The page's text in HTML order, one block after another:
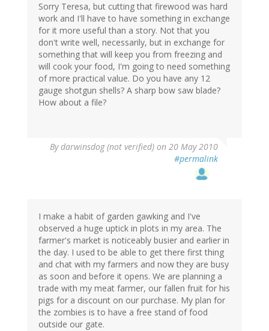
Sorry Teresa, but cutting that firewood was hard
work and I'll have to have something in exchange
for it more useful than a story. Not that you
don't write well, necessarily, but in exchange for
something that will keep you from freezing and
will cook your food, I'm going to need something
of more practical value. Do you have any 12
gauge shotgun shells? A sharp bow saw blade?
How about a file?
Bydarwinsdog (not verified) on 20 May 2010
#permalink
I make a habit of garden gawking and I've
observed a huge uptick in plots in my area. The
farmer's market is noticeably busier and earlier in
the day. I used to be able to get there first thing
and chat with my farmers and now they are busy
as soon and before it opens. We are planning a
trade with my meat farmer, our fallen fruit for his
pigs for a discount on our purchase. My plan for
the zombies is to have a free stand of food
outside our gate.